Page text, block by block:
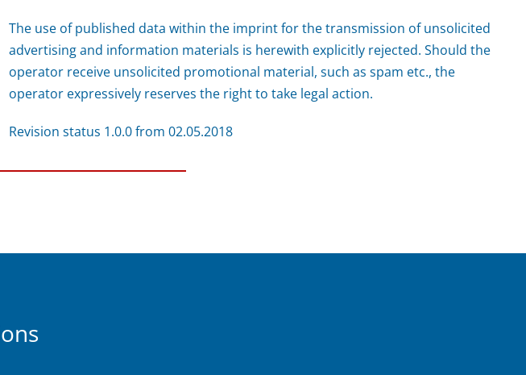
The use of published data within the imprint for the transmission of unsolicited
advertising and information materials is herewith explicitly rejected. Should the
operator receive unsolicited promotional material, such as spam etc., the
operator expressively reserves the right to take legal action.
Revision status 1.0.0 from 02.05.2018